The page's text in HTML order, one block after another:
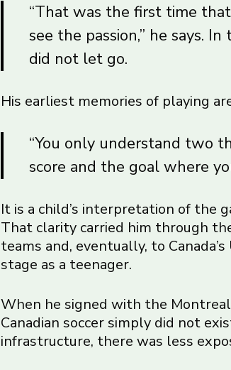
“That was the first time
see the passion,” he says.
did not let go.
His earliest memories of playing
“You only understand two
score and the goal where
It is a child’s interpretation of the
That clarity carried him through
teams and, eventually, to
stage as a teenager.
When he signed with the
Canadian soccer simply did not
infrastructure, there was less